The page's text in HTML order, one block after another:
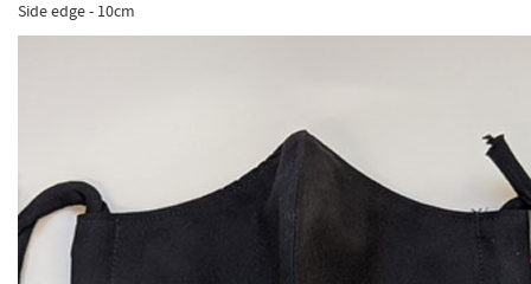
Side edge - 10cm